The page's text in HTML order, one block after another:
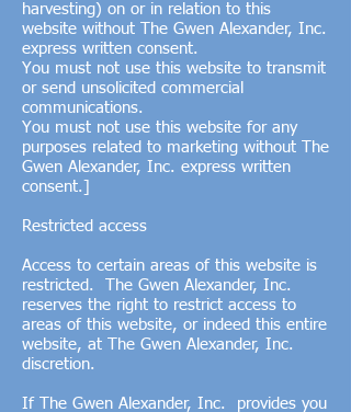
harvesting) on or in relation to this
website without The Gwen Alexander, Inc.
express written consent.
You must not use this website to transmit
or send unsolicited commercial
communications.
You must not use this website for any
purposes related to marketing without The
Gwen Alexander, Inc. express written
consent.]
Restricted access
Access to certain areas of this website is
restricted. The Gwen Alexander, Inc.
reserves the right to restrict access to
areas of this website, or indeed this entire
website, at The Gwen Alexander, Inc.
discretion.
If The Gwen Alexander, Inc. provides you